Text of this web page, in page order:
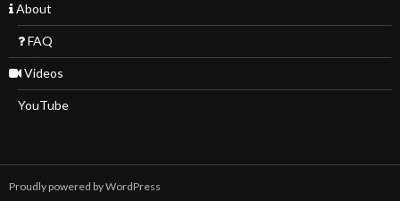
About
FAQ
Videos
YouTube
Proudly powered by WordPress